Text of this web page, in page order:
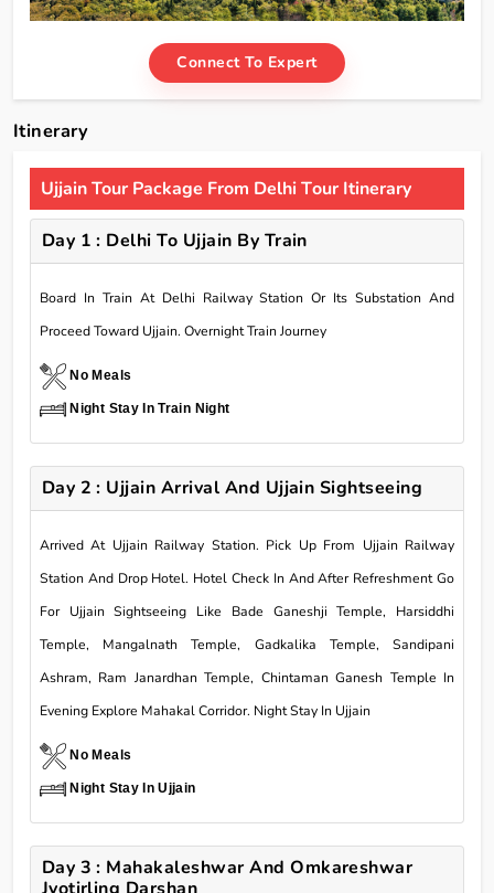
Connect To Expert
Itinerary
Ujjain Tour Package From Delhi Tour Itinerary
Day 1 : Delhi To Ujjain By Train
Board In Train At Delhi Railway Station Or Its Substation And
Proceed Toward Ujjain. Overnight Train Journey
No Meals
Night Stay In Train Night
Day 2 : Ujjain Arrival And Ujjain Sightseeing
Arrived At Ujjain Railway Station. Pick Up From Ujjain Railway
Station And Drop Hotel. Hotel Check In And After Refreshment Go
For Ujjain Sightseeing Like Bade Ganeshji Temple, Harsiddhi
Temple, Mangalnath Temple, Gadkalika Temple, Sandipani
Ashram, Ram Janardhan Temple, Chintaman Ganesh Temple In
Evening Explore Mahakal Corridor. Night Stay In Ujjain
No Meals
Night Stay In Ujjain
Day 3 : Mahakaleshwar And Omkareshwar